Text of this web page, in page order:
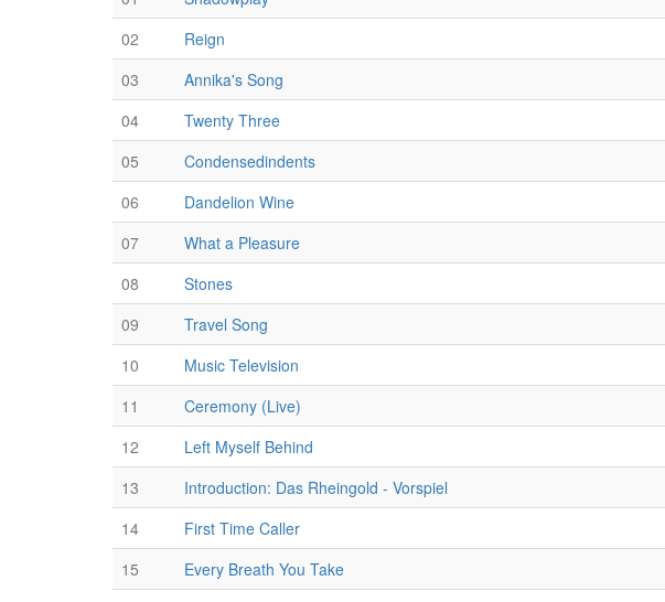
02
Reign
03
Annika's Song
04
Twenty Three
05
Condensedindents
06
Dandelion Wine
07
What a Pleasure
08
Stones
09
Travel Song
10
Music Television
11
Ceremony (Live)
12
Left Myself Behind
13
Introduction: Das Rheingold - Vorspiel
14
First Time Caller
15
Every Breath You Take